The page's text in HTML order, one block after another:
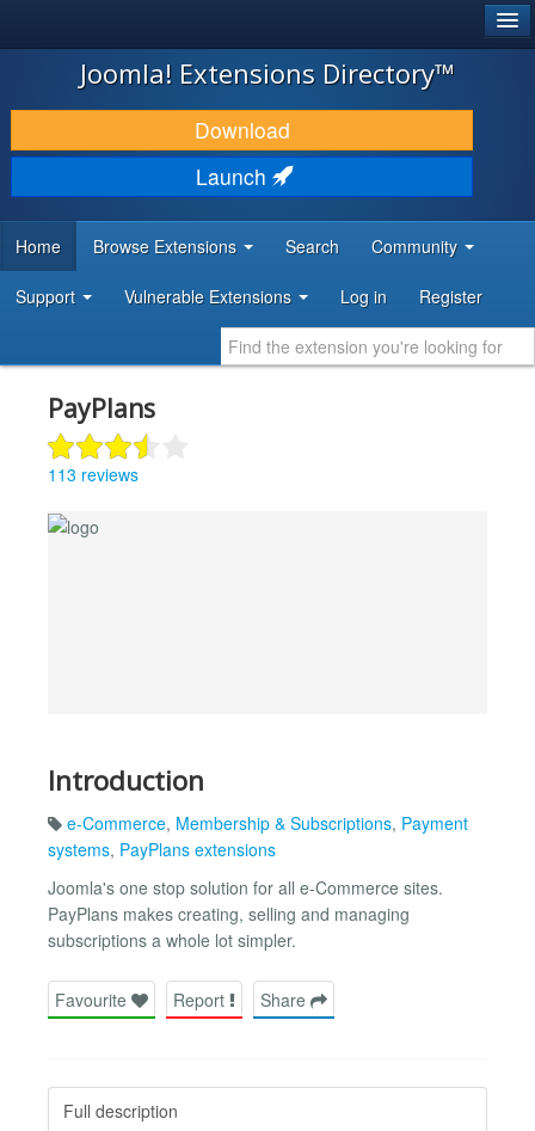
JOOMLA!
DOWNLOAD & EXTEND
DISCOVER & LEARN
DEVELOPER RESOURCES
Joomla! Extensions Directory™
Download
Launch
Home Browse Extensions Search Community
Support Vulnerable Extensions Log in Register
PayPlans
113 reviews
Introduction
e-Commerce, Membership & Subscriptions, Payment
systems, PayPlans extensions
Joomla's one stop solution for all e-Commerce sites.
PayPlans makes creating, selling and managing
subscriptions a whole lot simpler.
Favourite Report Share
Full description